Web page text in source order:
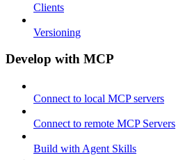
Clients
Versioning
Develop with MCP
Connect to local MCP servers
Connect to remote MCP Servers
Build with Agent Skills